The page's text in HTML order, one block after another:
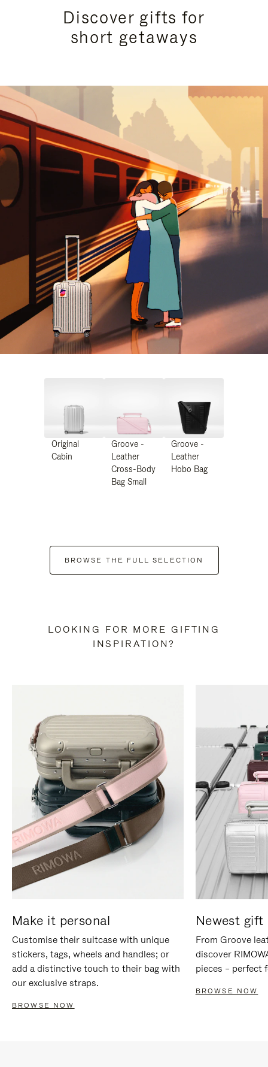
Discover gifts for
short getaways
Original
Cabin
Groove -
Leather
Cross-Body
Bag Small
Groove -
Leather
Hobo Bag
BROWSE THE FULL SELECTION
LOOKING FOR MORE GIFTING
INSPIRATION?
Make it personal
Customise their suitcase with unique
stickers, tags, wheels and handles; or
add a distinctive touch to their bag with
our exclusive straps.
BROWSE NOW
Newest gift
From Groove
discover
pieces – perfect
BROWSE NOW